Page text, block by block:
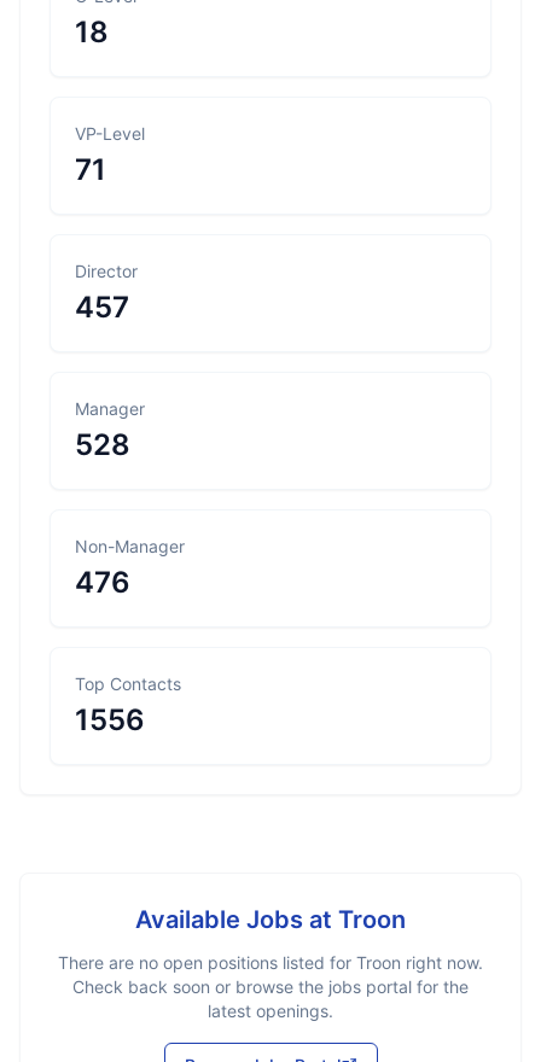
18
VP-Level
71
Director
457
Manager
528
Non-Manager
476
Top Contacts
1556
Available Jobs at Troon
There are no open positions listed for Troon right now.
Check back soon or browse the jobs portal for the
latest openings.